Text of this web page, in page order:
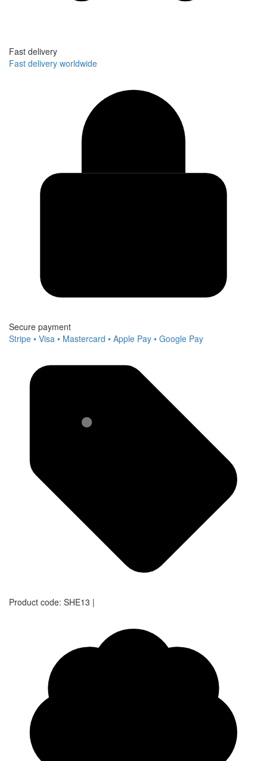
Fast delivery
Fast delivery worldwide
Secure payment
Stripe • Visa • Mastercard • Apple Pay • Google Pay
Product code: SHE13 |